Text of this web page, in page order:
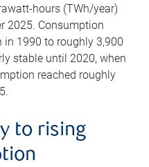
hours (TWh/year)
2025. Consumption
in 1990 to roughly 3,900
stable until 2020, when
reached roughly
to rising